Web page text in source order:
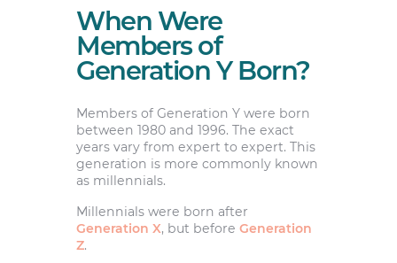
When Were
Members of
Generation Y Born?
Members of Generation Y were born
between 1980 and 1996. The exact
years vary from expert to expert. This
generation is more commonly known
as millennials.
Millennials were born after
Generation X, but before Generation
Z.